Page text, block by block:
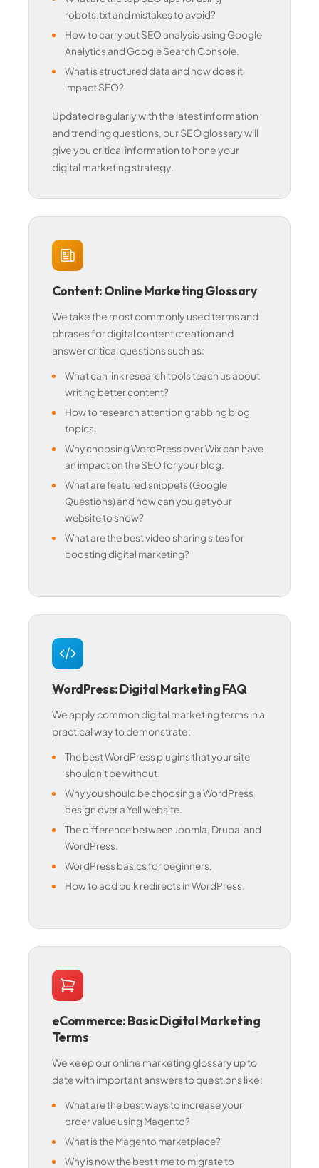
robots.txt and mistakes to avoid?
How to carry out SEO analysis using Google
Analytics and Google Search Console.
What is structured data and how does it
impact SEO?
Updated regularly with the latest information
and trending questions, our SEO glossary will
give you critical information to hone your
digital marketing strategy.
Content: Online Marketing Glossary
We take the most commonly used terms and
phrases for digital content creation and
answer critical questions such as:
What can link research tools teach us about
writing better content?
How to research attention grabbing blog
topics.
Why choosing WordPress over Wix can have
an impact on the SEO for your blog.
What are featured snippets (Google
Questions) and how can you get your
website to show?
What are the best video sharing sites for
boosting digital marketing?
WordPress: Digital Marketing FAQ
We apply common digital marketing terms in a
practical way to demonstrate:
The best WordPress plugins that your site
shouldn't be without.
Why you should be choosing a WordPress
design over a Yell website.
The difference between Joomla, Drupal and
WordPress.
WordPress basics for beginners.
How to add bulk redirects in WordPress.
eCommerce: Basic Digital Marketing
Terms
We keep our online marketing glossary up to
date with important answers to questions like:
What are the best ways to increase your
order value using Magento?
What is the Magento marketplace?
Why is now the best time to migrate to